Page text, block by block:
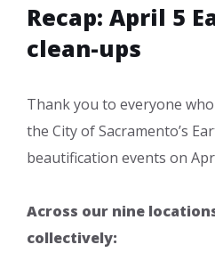
Recap: April 5
clean-ups
Thank you to everyone
the City of Sacramento’s
beautification events on
Across our nine
collectively: